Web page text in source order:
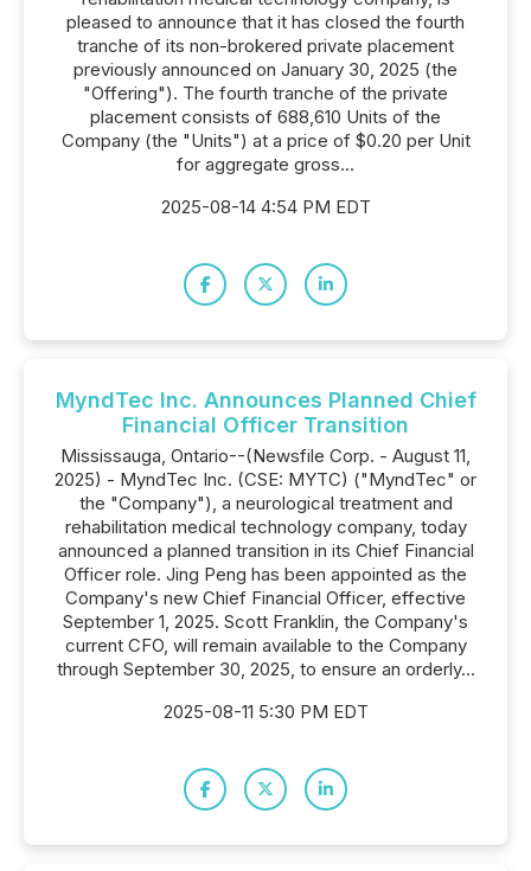
pleased to announce that it has closed the fourth
tranche of its non-brokered private placement
previously announced on January 30, 2025 (the
"Offering"). The fourth tranche of the private
placement consists of 688,610 Units of the
Company (the "Units") at a price of $0.20 per Unit
for aggregate gross...
2025-08-14 4:54 PM EDT
MyndTec Inc. Announces Planned Chief
Financial Officer Transition
Mississauga, Ontario--(Newsfile Corp. - August 11,
2025) - MyndTec Inc. (CSE: MYTC) ("MyndTec" or
the "Company"), a neurological treatment and
rehabilitation medical technology company, today
announced a planned transition in its Chief Financial
Officer role. Jing Peng has been appointed as the
Company's new Chief Financial Officer, effective
September 1, 2025. Scott Franklin, the Company's
current CFO, will remain available to the Company
through September 30, 2025, to ensure an orderly...
2025-08-11 5:30 PM EDT